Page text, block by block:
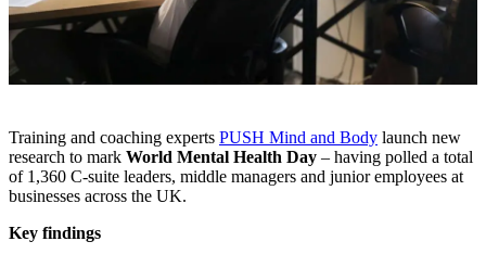
Training and coaching experts PUSH Mind and Body launch new
research to mark World Mental Health Day – having polled a total
of 1,360 C-suite leaders, middle managers and junior employees at
businesses across the UK.
Key findings